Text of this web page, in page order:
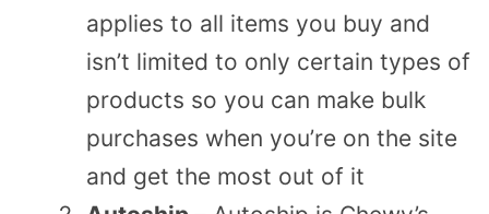
applies to all items you buy and
isn’t limited to only certain types of
products so you can make bulk
purchases when you’re on the site
and get the most out of it